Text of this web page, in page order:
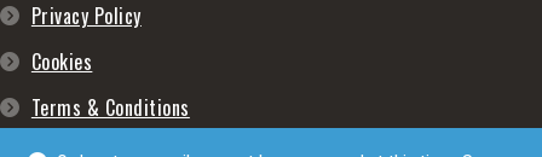
Privacy Policy
Cookies
Terms & Conditions